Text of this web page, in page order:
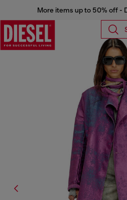
More items up to 50% off -